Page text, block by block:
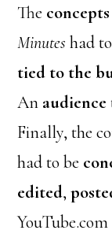
The
Minutes had
tied to the
An audience
Finally, the
had to be
edited,